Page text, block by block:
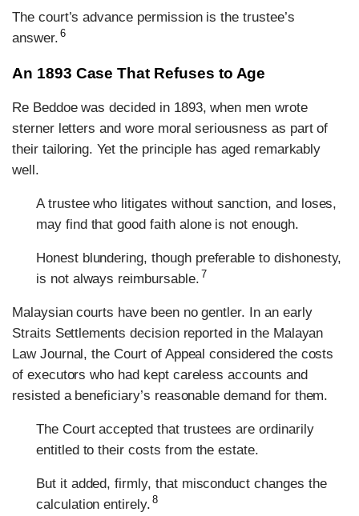
The court’s advance permission is the trustee’s
answer. 6
An 1893 Case That Refuses to Age
Re Beddoe was decided in 1893, when men wrote
sterner letters and wore moral seriousness as part of
their tailoring. Yet the principle has aged remarkably
well.
A trustee who litigates without sanction, and loses,
may find that good faith alone is not enough.
Honest blundering, though preferable to dishonesty,
is not always reimbursable. 7
Malaysian courts have been no gentler. In an early
Straits Settlements decision reported in the Malayan
Law Journal, the Court of Appeal considered the costs
of executors who had kept careless accounts and
resisted a beneficiary’s reasonable demand for them.
The Court accepted that trustees are ordinarily
entitled to their costs from the estate.
But it added, firmly, that misconduct changes the
calculation entirely. 8